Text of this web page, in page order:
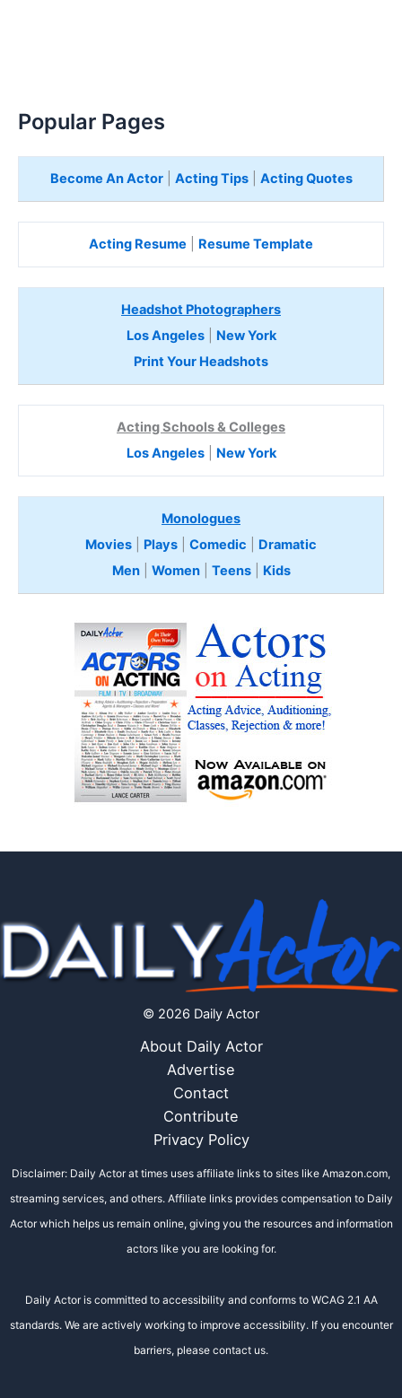
Popular Pages
Become An Actor| Acting Tips| Acting Quotes
Acting Resume Resume Template
Headshot Photographers
Los Angeles| New York
Print Your Headshots
Acting Schools & Colleges
Los Angeles| New York
Monologues
Movies
Plays Comedic
Dramatic
Men| Women| Teens Kids
© 2026 Daily Actor
About Daily Actor
Advertise
Contact
Contribute
Privacy Policy
Disclaimer: Daily Actor at times uses affiliate links to sites like Amazon.com,
streaming services, and others. Affiliate links provides compensation to Daily
Actor which helps us remain online, giving you the resources and information
actors like you are looking for.
Daily Actor is committed to accessibility and conforms to WCAG 2.1 AA
standards. We are actively working to improve accessibility. If you encounter
barriers, please contact us.